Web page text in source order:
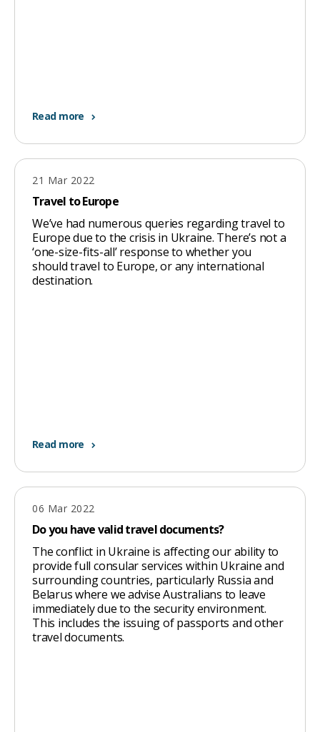
Read more
21 Mar 2022
Travel to Europe
We’ve had numerous queries regarding travel to
Europe due to the crisis in Ukraine. There’s not a
‘one-size-fits-all’ response to whether you
should travel to Europe, or any international
destination.
Read more
06 Mar 2022
Do you have valid travel documents?
The conflict in Ukraine is affecting our ability to
provide full consular services within Ukraine and
surrounding countries, particularly Russia and
Belarus where we advise Australians to leave
immediately due to the security environment.
This includes the issuing of passports and other
travel documents.